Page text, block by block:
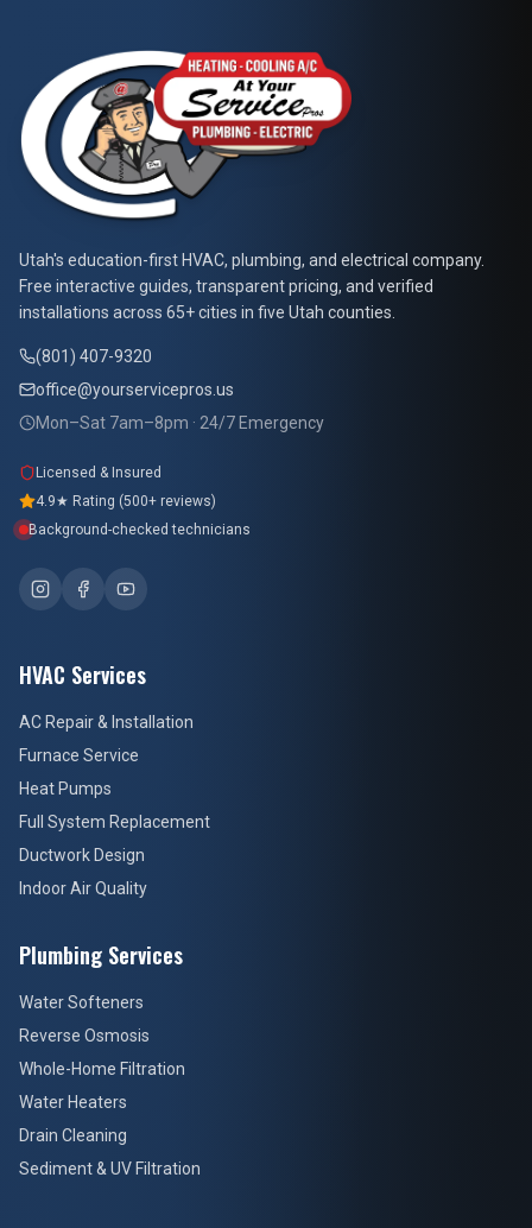
At Your Service Pros
Utah's education-first HVAC, plumbing, and electrical company.
Free interactive guides, transparent pricing, and verified
installations across 65+ cities in five Utah counties.
(801) 407-9320
office@yourservicepros.us
Mon–Sat 7am–8pm · 24/7 Emergency
Licensed & Insured
4.9★ Rating (500+ reviews)
Background-checked technicians
HVAC Services
AC Repair & Installation
Furnace Service
Heat Pumps
Full System Replacement
Ductwork Design
Indoor Air Quality
Plumbing Services
Water Softeners
Reverse Osmosis
Whole-Home Filtration
Water Heaters
Drain Cleaning
Sediment & UV Filtration